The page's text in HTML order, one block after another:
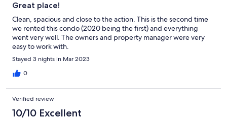
Great place!
Clean, spacious and close to the action. This is the second time
we rented this condo (2020 being the first) and everything
went very well. The owners and property manager were very
easy to work with.
Stayed 3 nights in Mar 2023
0
Verified review
10/10 Excellent